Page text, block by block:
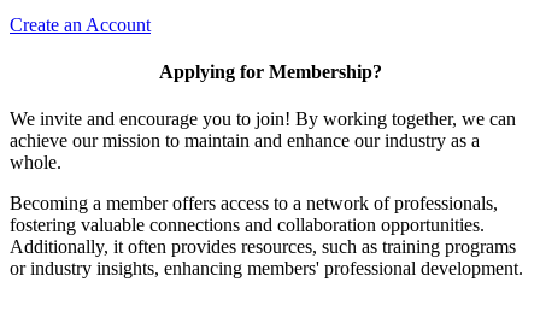
Create an Account
Applying for Membership?
We invite and encourage you to join! By working together, we can
achieve our mission to maintain and enhance our industry as a
whole.
Becoming a member offers access to a network of professionals,
fostering valuable connections and collaboration opportunities.
Additionally, it often provides resources, such as training programs
or industry insights, enhancing members' professional development.